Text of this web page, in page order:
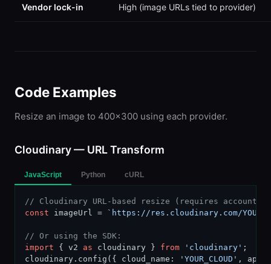
Vendor lock-in High (image URLs tied to provider)
Code Examples
Resize an image to 400x300 using each provider.
Cloudinary — URL Transform
JavaScript Python cURL
// Cloudinary URL-based resize (requires account
const imageUrl = `https://res.cloudinary.com/
// Or using the SDK:
import { v2 as cloudinary } from 'cloudinary' ;
cloudinary.config({ cloud_name:
'YOUR_CLOUD' ,